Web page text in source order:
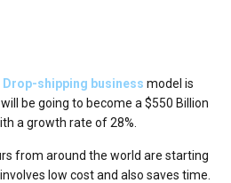
Drop-shipping business model is
be going to become a $550 Billion
a growth rate of 28%.
from around the world are starting
low cost and also saves time.